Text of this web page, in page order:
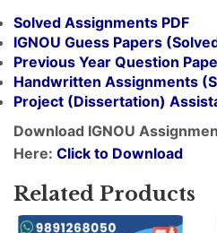
Solved Assignments PDF
IGNOU Guess Papers
Previous Year Question
Handwritten Assignments
Project (Dissertation)
Download IGNOU
Here: Click to Download
Related Products